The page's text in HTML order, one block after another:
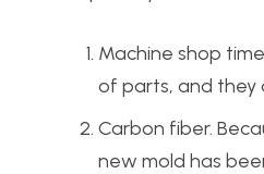
Machine shop
of parts, and they
Carbon fiber.
new mold has